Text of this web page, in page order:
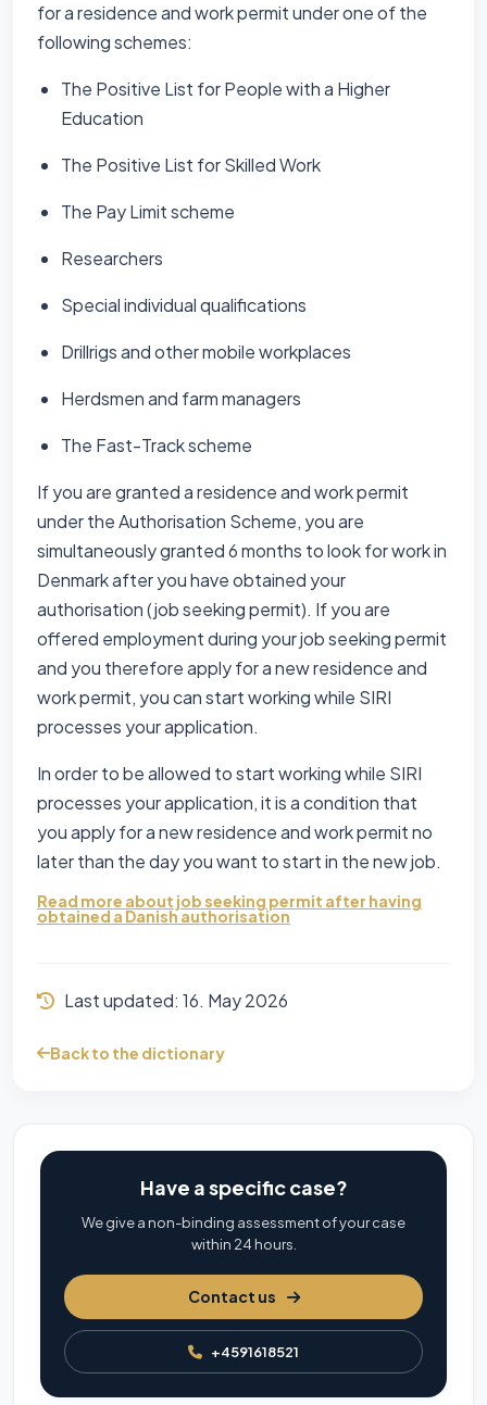
for a residence and work permit under one of the
following schemes:
The Positive List for People with a Higher
Education
The Positive List for Skilled Work
The Pay Limit scheme
Researchers
Special individual qualifications
Drillrigs and other mobile workplaces
Herdsmen and farm managers
The Fast-Track scheme
If you are granted a residence and work permit
under the Authorisation Scheme, you are
simultaneously granted 6 months to look for work in
Denmark after you have obtained your
authorisation (job seeking permit). If you are
offered employment during your job seeking permit
and you therefore apply for a new residence and
work permit, you can start working while SIRI
processes your application.
In order to be allowed to start working while SIRI
processes your application, it is a condition that
you apply for a new residence and work permit no
later than the day you want to start in the new job.
Read more about job seeking permit after having
obtained a Danish authorisation
Last updated: 16. May 2026
Back to the dictionary
Have a specific case?
We give a non-binding assessment of your case
within 24 hours.
Contact us
+4591618521